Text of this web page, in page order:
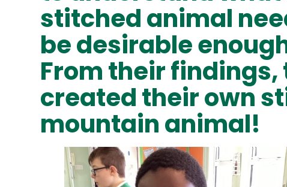
stitched animal
be desirable
From their findings,
created their own
mountain animal!